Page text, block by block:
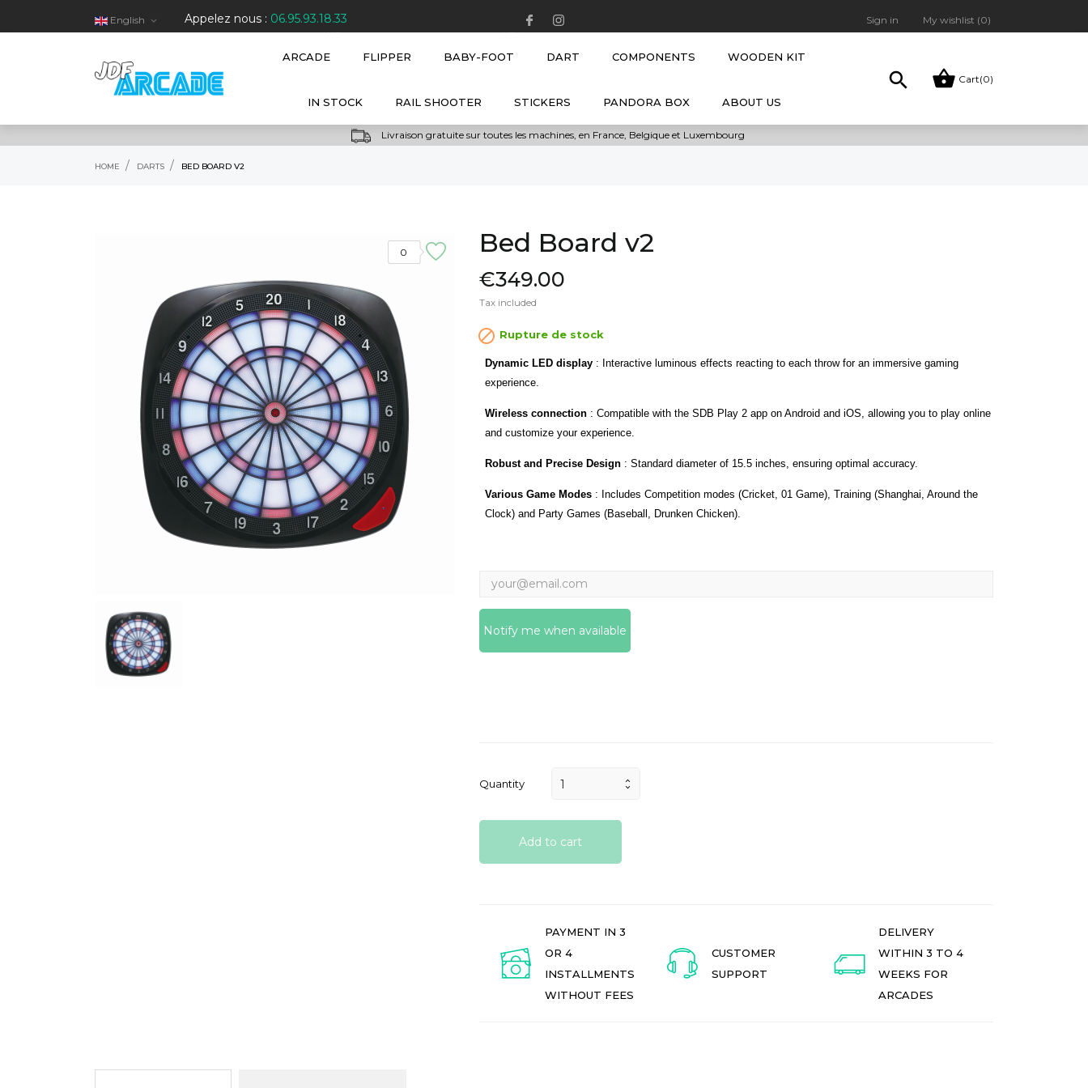
English  Appelez nous : 06.95.93.18.33 Sign in My wishlist (0)
ARCADE
HOT
FLIPPER BABY-FOOT
NEW
DART COMPONENTS WOODEN KIT
IN STOCK RAIL SHOOTER STICKERS PANDORA BOX ABOUT US
  Cart(0)
Livraison gratuite sur toutes les machines, en France, Belgique et Luxembourg
HOME DARTS BED BOARD V2
0 Bed Board v2
€349.00
Tax included
 Rupture de stock
Dynamic LED display : Interactive luminous effects reacting to each throw for an immersive gaming
experience.
Wireless connection : Compatible with the SDB Play 2 app on Android and iOS, allowing you to play online
and customize your experience.
Robust and Precise Design : Standard diameter of 15.5 inches, ensuring optimal accuracy.
Various Game Modes : Includes Competition modes (Cricket, 01 Game), Training (Shanghai, Around the
Clock) and Party Games (Baseball, Drunken Chicken).
Notify me when available
Quantity
Add to cart
PAYMENT IN 3
OR 4
INSTALLMENTS
WITHOUT FEES
CUSTOMER
SUPPORT
DELIVERY
WITHIN 3 TO 4
WEEKS FOR
ARCADES